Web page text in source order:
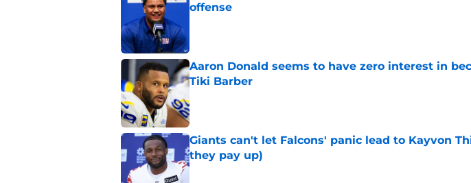
offense
Aaron Donald seems to have zero interest in
Tiki Barber
Giants can't let Falcons' panic lead to Kayvon
they pay up)
Published by on Invalid Date